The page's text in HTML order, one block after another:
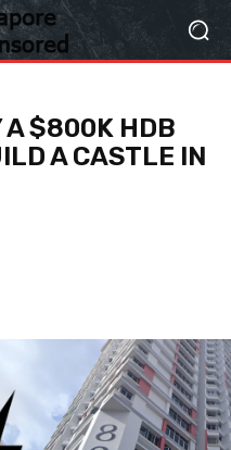
A $800K HDB
A CASTLE IN